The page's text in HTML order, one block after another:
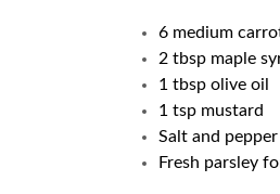
6 medium
2 tbsp maple
1 tbsp olive oil
1 tsp mustard
Salt and pepper
Fresh parsley